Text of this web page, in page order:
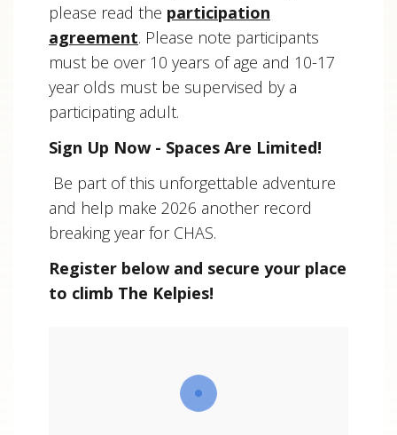
please read the participation
agreement. Please note participants
must be over 10 years of age and 10-17
year olds must be supervised by a
participating adult.
Sign Up Now - Spaces Are Limited!
Be part of this unforgettable adventure
and help make 2026 another record
breaking year for CHAS.
Register below and secure your place
to climb The Kelpies!